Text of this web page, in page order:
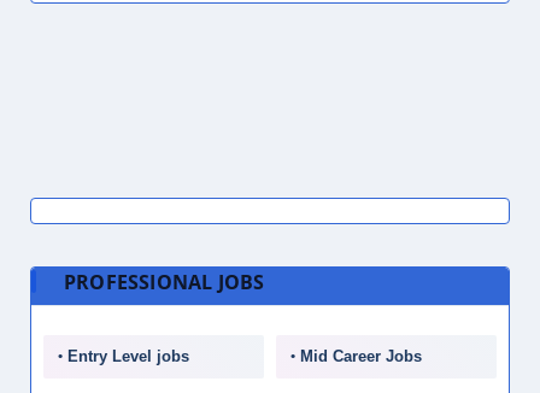
PROFESSIONAL JOBS
Entry Level jobs Mid Career Jobs